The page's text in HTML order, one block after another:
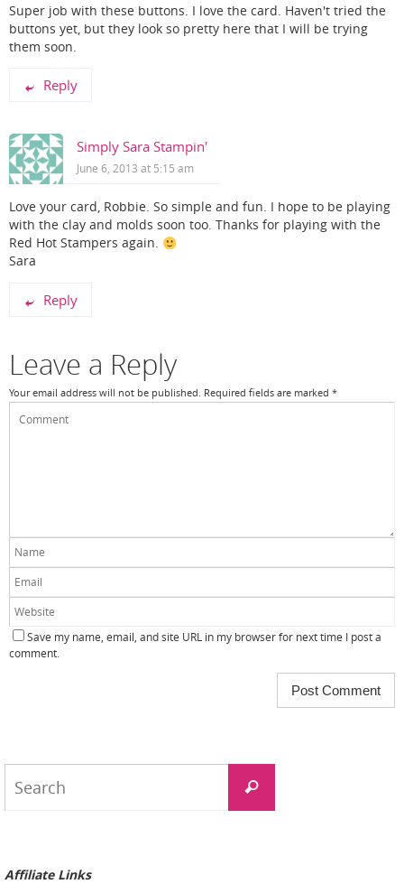
Super job with these buttons. I love the card. Haven't tried the
buttons yet, but they look so pretty here that I will be trying
them soon.
Reply
Simply Sara Stampin'
June 6, 2013 at 5:15 am
Love your card, Robbie. So simple and fun. I hope to be playing
with the clay and molds soon too. Thanks for playing with the
Red Hot Stampers again.
Sara
Reply
Leave a Reply
Your email address will not be published. Required fields are marked *
Save my name, email, and site URL in my browser for next time I post a
comment.
Search
Affiliate Links